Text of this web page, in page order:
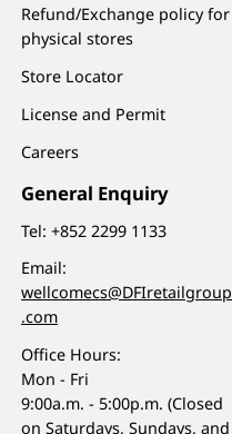
Refund/Exchange policy for
physical stores
Store Locator
License and Permit
Careers
General Enquiry
Tel:+852 2299 1133
Email:
wellcomecs@DFIretailgroup
.com
Office Hours:
Mon - Fri
9:00a.m. - 5:00p.m. (Closed
on Saturdays, Sundays, and